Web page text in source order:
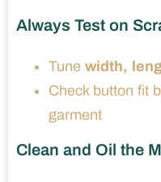
Always Test on
Tune width,
Check button fit
garment
Clean and Oil the